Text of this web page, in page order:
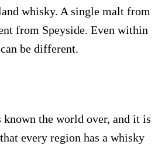
whisky. A single malt from
from Speyside. Even within
be different.
the world over, and it is
every region has a whisky